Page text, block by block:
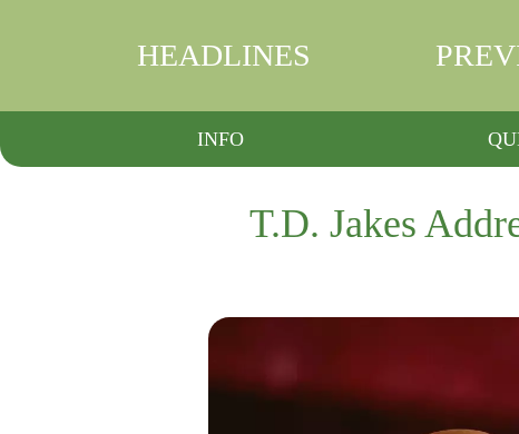
HEADLINES
INFO
T.D. Jakes